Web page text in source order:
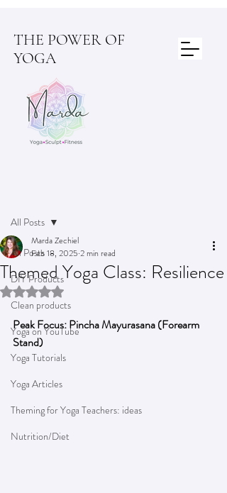
THE POWER OF
YOGA
All Posts
DIY Products
Clean products
Yoga on YouTube
Yoga Tutorials
Yoga Articles
Theming for Yoga Teachers: ideas
Nutrition/Diet
All Posts
Themed Yoga Class: Resilience
Marda Zechiel
Feb 18, 2025 2 min read
Rated NaN out of 5 stars.
Peak Focus: Pincha Mayurasana (Forearm
Stand)